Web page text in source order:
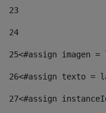
23
24
25<#assign imagen
26<#assign texto =
27<#assign